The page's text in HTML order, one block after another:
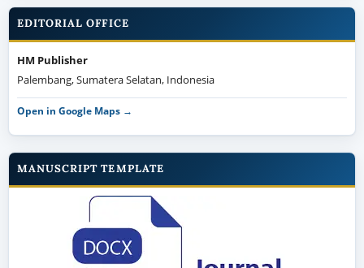
EDITORIAL OFFICE
HM Publisher
Palembang, Sumatera Selatan, Indonesia
Open in Google Maps →
MANUSCRIPT TEMPLATE